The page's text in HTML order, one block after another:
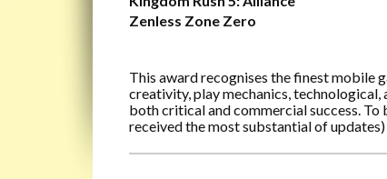
Zenless Zone Zero
This award recognises the finest mobile
creativity, play mechanics, technological,
both critical and commercial success. To
received the most substantial of